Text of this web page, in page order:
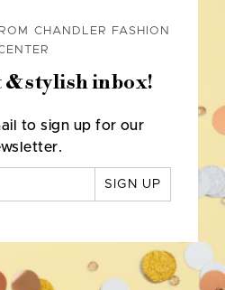
CHANDLER FASHION
& stylish inbox!
to sign up for our
SIGN UP